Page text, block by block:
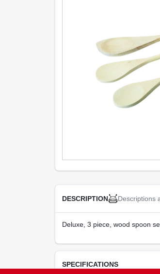
DESCRIPTION Descriptions
Deluxe, 3 piece, wood spoon
SPECIFICATIONS